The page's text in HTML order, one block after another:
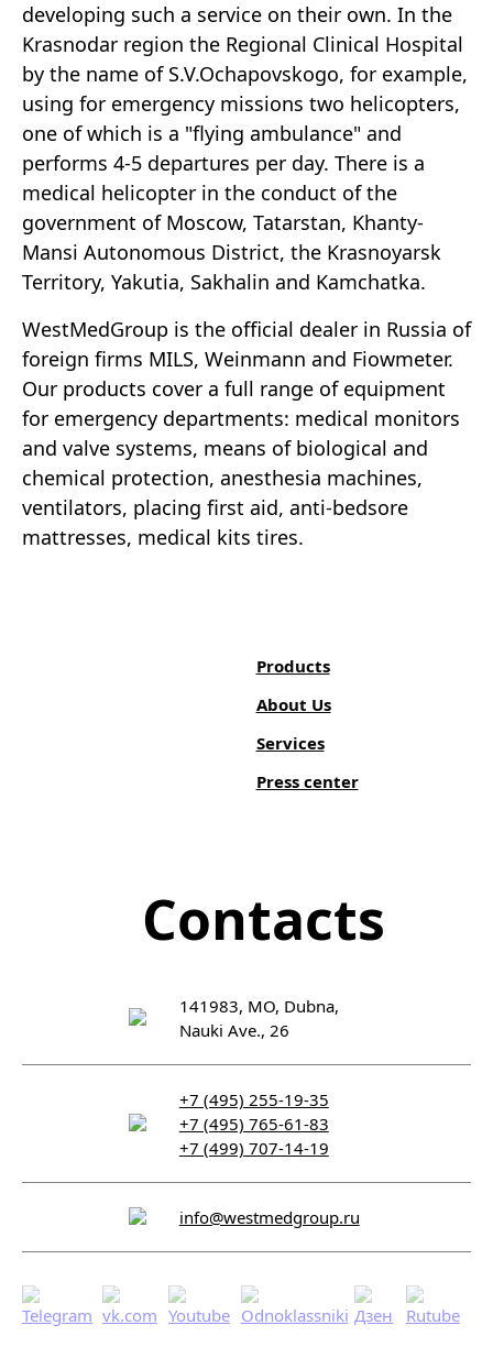
developing such a service on their own. In the
Krasnodar region the Regional Clinical Hospital
by the name of S.V.Ochapovskogo, for example,
using for emergency missions two helicopters,
one of which is a "flying ambulance" and
performs 4-5 departures per day. There is a
medical helicopter in the conduct of the
government of Moscow, Tatarstan, Khanty-
Mansi Autonomous District, the Krasnoyarsk
Territory, Yakutia, Sakhalin and Kamchatka.
WestMedGroup is the official dealer in Russia of
foreign firms MILS, Weinmann and Fiowmeter.
Our products cover a full range of equipment
for emergency departments: medical monitors
and valve systems, means of biological and
chemical protection, anesthesia machines,
ventilators, placing first aid, anti-bedsore
mattresses, medical kits tires.
Products
About Us
Services
Press center
Contacts
141983, MO, Dubna,
Nauki Ave., 26
+7 (495) 255-19-35
+7 (495) 765-61-83
+7 (499) 707-14-19
info@westmedgroup.ru